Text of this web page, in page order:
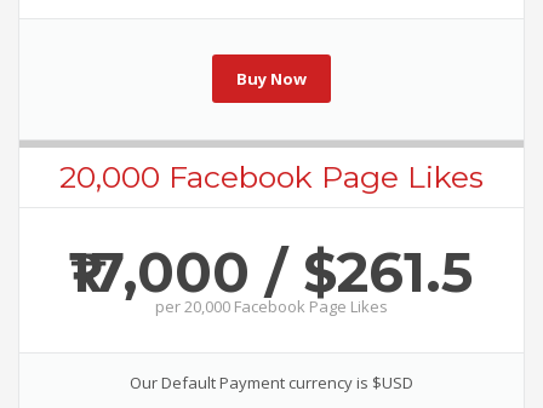
Buy Now
20,000 Facebook Page Likes
₹17,000 / $261.5
per20,000 Facebook Page Likes
Our Default Payment currency is $USD